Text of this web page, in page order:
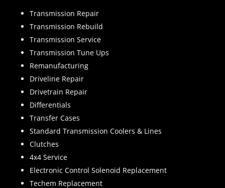
Transmission Repair
Transmission Rebuild
Transmission Service
Transmission Tune Ups
Remanufacturing
Driveline Repair
Drivetrain Repair
Differentials
Transfer Cases
Standard Transmission Coolers & Lines
Clutches
4x4 Service
Electronic Control Solenoid Replacement
Techem Replacement